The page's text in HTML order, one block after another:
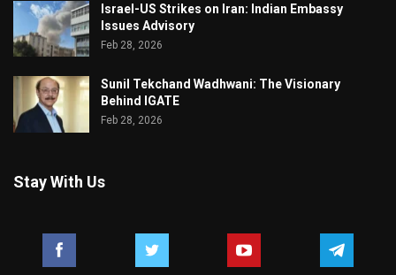
Israel-US Strikes on Iran: Indian Embassy
Issues Advisory
Feb 28, 2026
Sunil Tekchand Wadhwani: The Visionary
Behind IGATE
Feb 28, 2026
Stay With Us